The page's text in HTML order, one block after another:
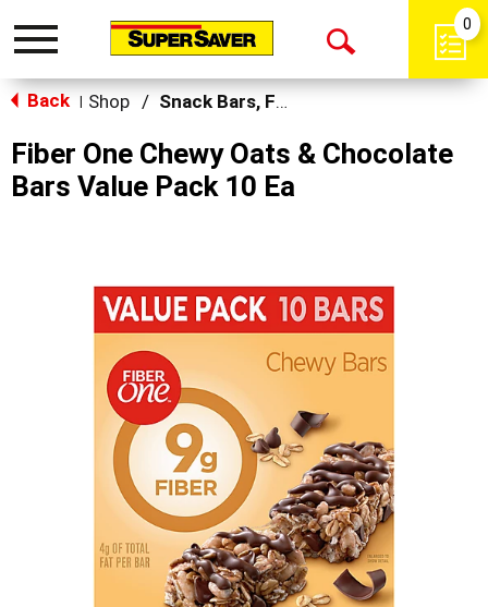
Toggle
Open
0
Back Shop / Snack Bars, Fruit Snacks & Pudding
Fiber One Chewy Oats & Chocolate
Bars Value Pack 10 Ea